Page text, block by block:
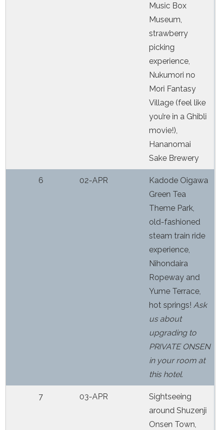
Music Box
Museum,
strawberry
picking
experience,
Nukumori no
Mori Fantasy
Village (feel like
you’re in a Ghibli
movie!),
Hananomai
Sake Brewery
6 02-APR
Kadode Oigawa
Green Tea
Theme Park,
old-fashioned
steam train ride
experience,
Nihondaira
Ropeway and
Yume Terrace,
hot springs! Ask
us about
upgrading to
PRIVATE ONSEN
in your room at
this hotel.
7 03-APR
Sightseeing
around Shuzenji
Onsen Town,